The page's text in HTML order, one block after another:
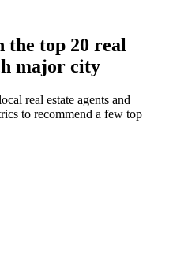
the top 20 real
major city
real estate agents and
to recommend a few top